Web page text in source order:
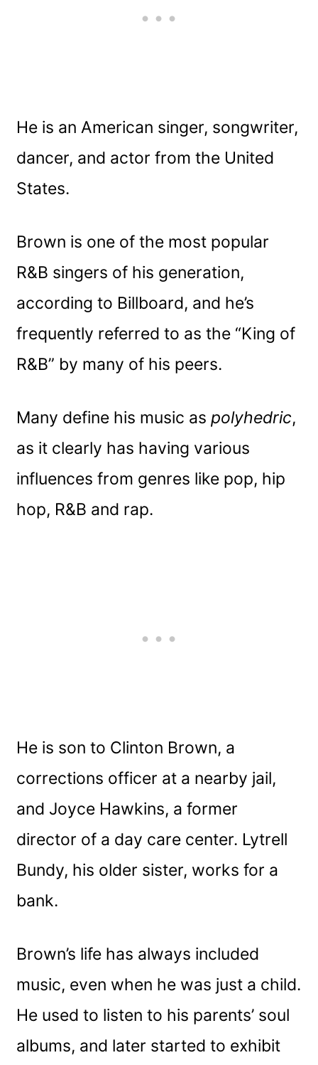
He is an American singer, songwriter,
dancer, and actor from the United
States.
Brown is one of the most popular
R&B singers of his generation,
according to Billboard, and he’s
frequently referred to as the “King of
R&B” by many of his peers.
Many define his music aspolyhedric,
as it clearly has having various
influences from genres like pop, hip
hop, R&B and rap.
He is son to Clinton Brown, a
corrections officer at a nearby jail,
and Joyce Hawkins, a former
director of a day care center. Lytrell
Bundy, his older sister, works for a
bank.
Brown’s life has always included
music, even when he was just a child.
He used to listen to his parents’ soul
albums, and later started to exhibit